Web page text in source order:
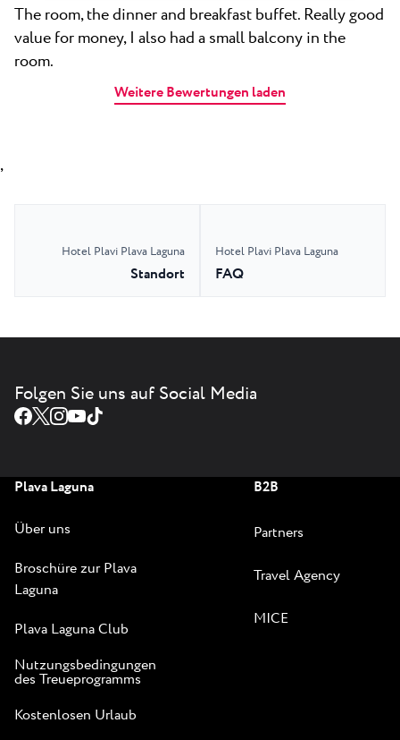
The room, the dinner and breakfast buffet. Really good
value for money, I also had a small balcony in the
room.
Weitere Bewertungen laden
,
Hotel Plavi Plava Laguna
Standort
Hotel Plavi Plava Laguna
FAQ
Folgen Sie uns auf Social Media
Plava Laguna
Über uns
Broschüre zur Plava
Laguna
Plava Laguna Club
Nutzungsbedingungen
des Treueprogramms
Kostenlosen Urlaub
B2B
Partners
Travel Agency
MICE